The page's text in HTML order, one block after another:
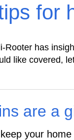
for
Rooter has
like covered,
are a
your